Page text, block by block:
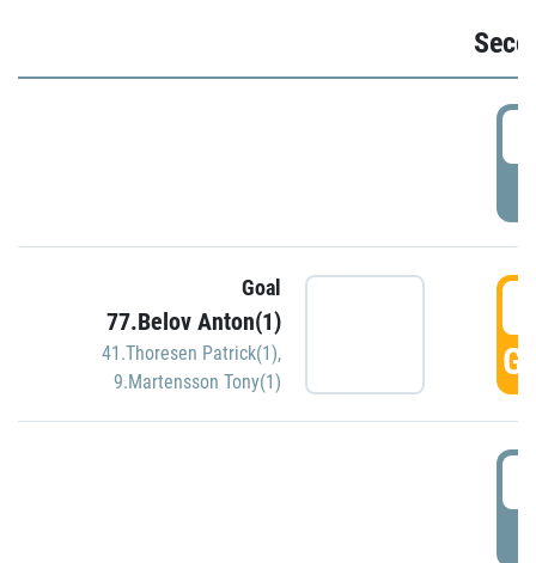
Goal
77.Belov Anton(1)
41.Thoresen Patrick(1),
9.Martensson Tony(1)